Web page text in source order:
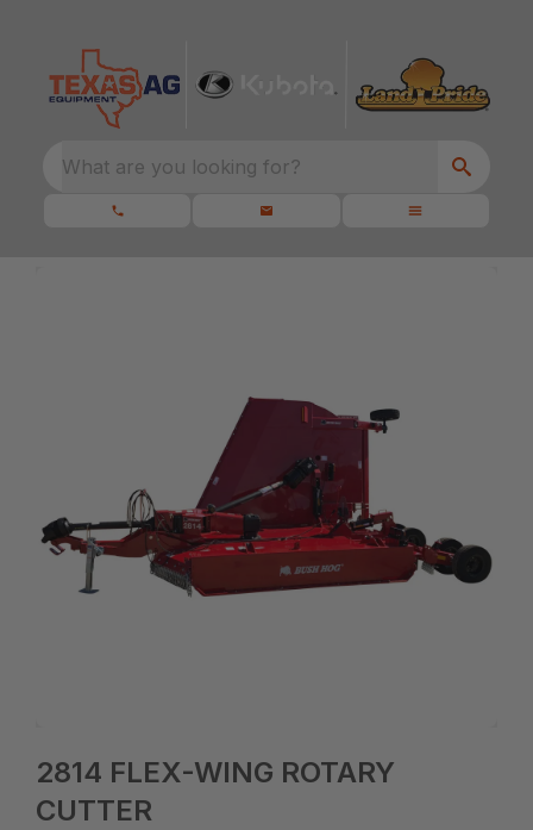
What are you looking for?
2814 FLEX-WING ROTARY
CUTTER